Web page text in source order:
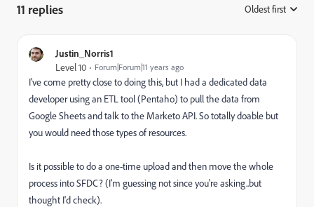
11 replies Oldest first
Justin_Norris1
Level 10 Forum|Forum|11 years ago
I've come pretty close to doing this, but I had a dedicated data
developer using an ETL tool (Pentaho) to pull the data from
Google Sheets and talk to the Marketo API. So totally doable but
you would need those types of resources.
Is it possible to do a one-time upload and then move the whole
process into SFDC? (I'm guessing not since you're asking..but
thought I'd check).